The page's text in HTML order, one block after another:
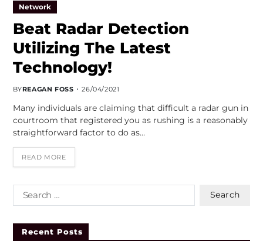
Network
Beat Radar Detection
Utilizing The Latest
Technology!
BYREAGAN FOSS 26/04/2021
Many individuals are claiming that difficult a radar gun in
courtroom that registered you as rushing is a reasonably
straightforward factor to do as…
READ MORE
Recent Posts